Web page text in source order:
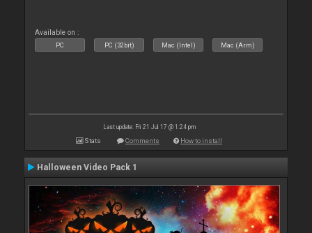
Available on :
PC PC (32bit) Mac (Intel) Mac (Arm)
Last update: Fri 21 Jul 17 @ 1:24 pm
Stats Comments How to install
Halloween Video Pack 1